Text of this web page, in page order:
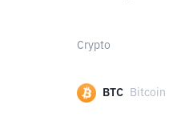
Crypto
BTC Bitcoin